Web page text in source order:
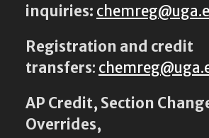
inquiries:
Registration and credit
transfers:
AP Credit, Section
Overrides,